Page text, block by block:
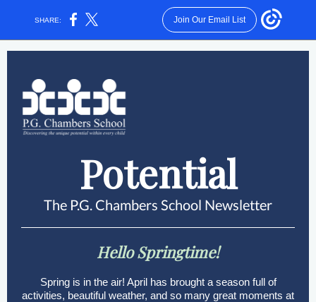
SHARE: Join Our Email List
Potential
The P.G. Chambers School Newsletter
Hello Springtime!
Spring is in the air! April has brought a season full of
activities, beautiful weather, and so many great moments at